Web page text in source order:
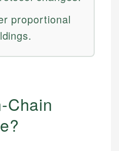
proportional
Chain